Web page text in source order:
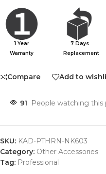
1 Year
Warranty
7 Days
Replacement
Compare Add to
91 People watching this
SKU: KAD-PTHRN-NK603
Category: Other Accessories
Tag: Professional